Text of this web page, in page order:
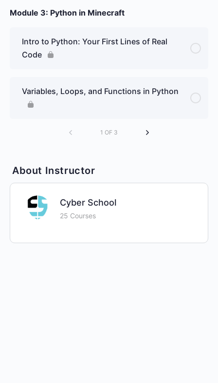
Module 3: Python in Minecraft
Intro to Python: Your First Lines of Real
Code
Variables, Loops, and Functions in Python
1 OF 3
About Instructor
Cyber School
25 Courses